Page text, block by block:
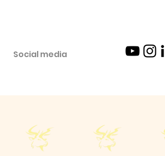
Social media